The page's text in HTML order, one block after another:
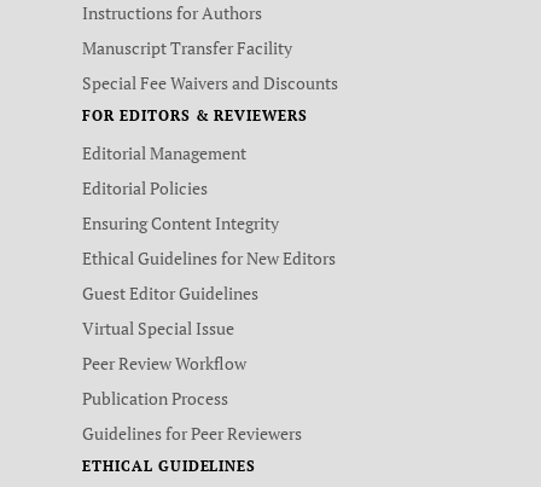
Instructions for Authors
Manuscript Transfer Facility
Special Fee Waivers and Discounts
FOR EDITORS & REVIEWERS
Editorial Management
Editorial Policies
Ensuring Content Integrity
Ethical Guidelines for New Editors
Guest Editor Guidelines
Virtual Special Issue
Peer Review Workflow
Publication Process
Guidelines for Peer Reviewers
ETHICAL GUIDELINES